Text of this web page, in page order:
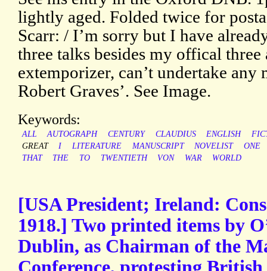
lightly aged. Folded twice for
Scarr: / I’m sorry but I have
three talks besides my offical three
extemporizer, can’t undertake any
Robert Graves’. See Image.
Keywords:
ALL AUTOGRAPH CENTURY CLAUDIUS ENGLISH
GREAT
I LITERATURE MANUSCRIPT NOVELIST
ONE
THAT
THE TO TWENTIETH VON WAR WORLD
[USA President; Ireland:
1918.] Two printed items by
Dublin, as Chairman of the